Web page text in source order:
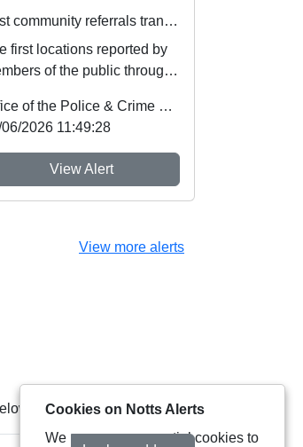
First community referrals transformed through new Immediate Justice website
first locations reported by
of the public through
Justi...
Office of the Police & Crime Commissioner
2026 11:49:28
View Alert
View more alerts
Cookies on Notts Alerts
We use some essential cookies to